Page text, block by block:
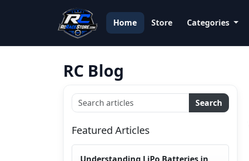
Home Store Categories
RC Blog
Search
Featured Articles